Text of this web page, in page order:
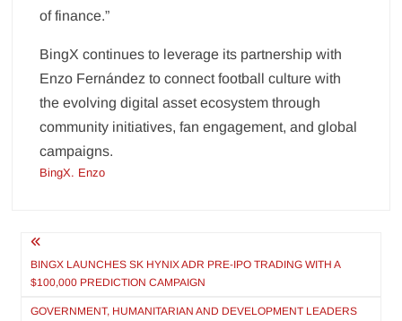
of finance.”
BingX continues to leverage its partnership with
Enzo Fernández to connect football culture with
the evolving digital asset ecosystem through
community initiatives, fan engagement, and global
campaigns.
BingX. Enzo
Post
navigation
BINGX LAUNCHES SK HYNIX ADR PRE-IPO TRADING WITH A
$100,000 PREDICTION CAMPAIGN
GOVERNMENT, HUMANITARIAN AND DEVELOPMENT LEADERS